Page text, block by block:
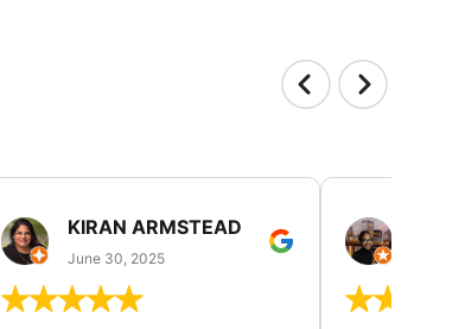
KIRAN ARMSTEAD
June 30, 2025